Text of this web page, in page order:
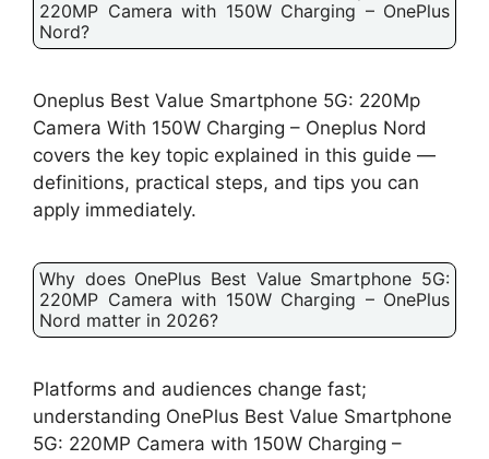
220MP Camera with 150W Charging – OnePlus
Nord?
Oneplus Best Value Smartphone 5G: 220Mp
Camera With 150W Charging – Oneplus Nord
covers the key topic explained in this guide —
definitions, practical steps, and tips you can
apply immediately.
Why does OnePlus Best Value Smartphone 5G:
220MP Camera with 150W Charging – OnePlus
Nord matter in 2026?
Platforms and audiences change fast;
understanding OnePlus Best Value Smartphone
5G: 220MP Camera with 150W Charging –